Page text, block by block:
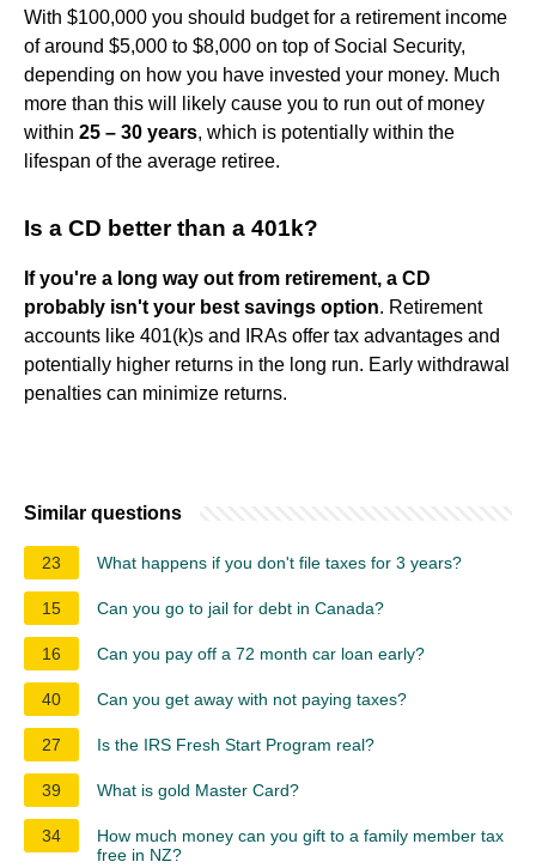
With $100,000 you should budget for a retirement income
of around $5,000 to $8,000 on top of Social Security,
depending on how you have invested your money. Much
more than this will likely cause you to run out of money
within 25 – 30 years, which is potentially within the
lifespan of the average retiree.
Is a CD better than a 401k?
If you're a long way out from retirement, a CD
probably isn't your best savings option. Retirement
accounts like 401(k)s and IRAs offer tax advantages and
potentially higher returns in the long run. Early withdrawal
penalties can minimize returns.
Similar questions
23 What happens if you don't file taxes for 3 years?
15 Can you go to jail for debt in Canada?
16 Can you pay off a 72 month car loan early?
40 Can you get away with not paying taxes?
27 Is the IRS Fresh Start Program real?
39 What is gold Master Card?
34
How much money can you gift to a family member tax
free in NZ?